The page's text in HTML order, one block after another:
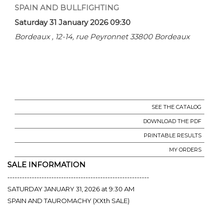
SPAIN AND BULLFIGHTING
Saturday 31 January 2026 09:30
Bordeaux , 12-14, rue Peyronnet 33800 Bordeaux
SEE THE CATALOG
DOWNLOAD THE PDF
PRINTABLE RESULTS
MY ORDERS
SALE INFORMATION
----------------------------------------------------------
SATURDAY JANUARY 31, 2026 at 9:30 AM
SPAIN AND TAUROMACHY (XXth SALE)